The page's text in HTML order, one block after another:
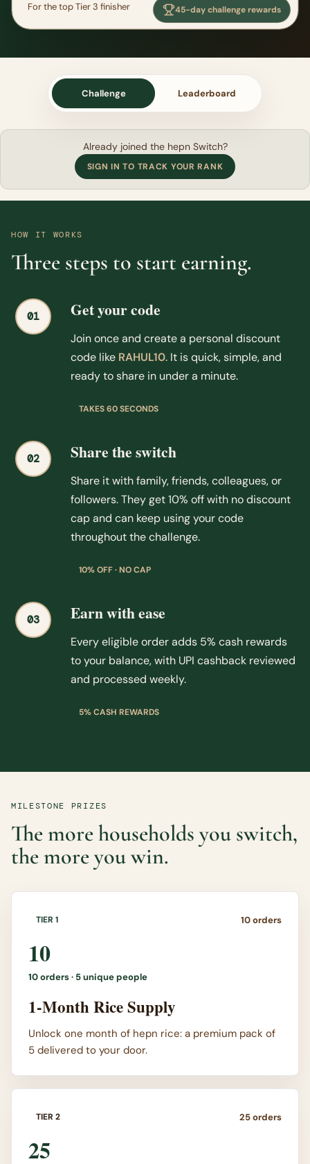
For the top Tier 3 finisher 45-day challenge rewards
Challenge Leaderboard
Already joined the hepn Switch?
SIGN IN TO TRACK YOUR RANK
HOW IT WORKS
Three steps to start earning.
01 Get your code
Join once and create a personal discount
code like RAHUL10. It is quick, simple, and
ready to share in under a minute.
TAKES 60 SECONDS
02 Share the switch
Share it with family, friends, colleagues, or
followers. They get 10% off with no discount
cap and can keep using your code
throughout the challenge.
10% OFF · NO CAP
03 Earn with ease
Every eligible order adds 5% cash rewards
to your balance, with UPI cashback reviewed
and processed weekly.
5% CASH REWARDS
MILESTONE PRIZES
The more households you switch,
the more you win.
TIER 1 10orders
10
10orders · 5 unique people
1-Month Rice Supply
Unlock one month of hepn rice: a premium pack of
5 delivered to your door.
TIER 2 25orders
25